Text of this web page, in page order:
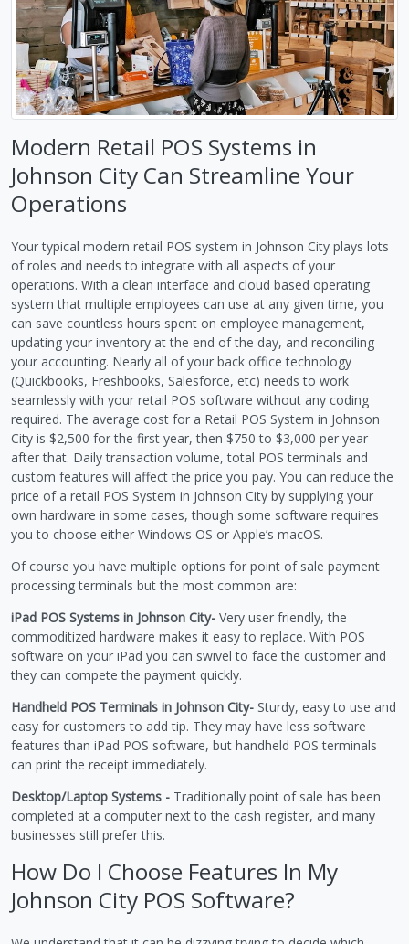
Modern Retail POS Systems in
Johnson City Can Streamline Your
Operations
Your typical modern retail POS system in Johnson City plays lots
of roles and needs to integrate with all aspects of your
operations. With a clean interface and cloud based operating
system that multiple employees can use at any given time, you
can save countless hours spent on employee management,
updating your inventory at the end of the day, and reconciling
your accounting. Nearly all of your back office technology
(Quickbooks, Freshbooks, Salesforce, etc) needs to work
seamlessly with your retail POS software without any coding
required. The average cost for a Retail POS System in Johnson
City is $2,500 for the first year, then $750 to $3,000 per year
after that. Daily transaction volume, total POS terminals and
custom features will affect the price you pay. You can reduce the
price of a retail POS System in Johnson City by supplying your
own hardware in some cases, though some software requires
you to choose either Windows OS or Apple’s macOS.
Of course you have multiple options for point of sale payment
processing terminals but the most common are:
iPad POS Systems in Johnson City- Very user friendly, the
commoditized hardware makes it easy to replace. With POS
software on your iPad you can swivel to face the customer and
they can compete the payment quickly.
Handheld POS Terminals in Johnson City- Sturdy, easy to use and
easy for customers to add tip. They may have less software
features than iPad POS software, but handheld POS terminals
can print the receipt immediately.
Desktop/Laptop Systems - Traditionally point of sale has been
completed at a computer next to the cash register, and many
businesses still prefer this.
How Do I Choose Features In My
Johnson City POS Software?